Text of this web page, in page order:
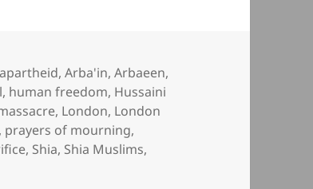
Tags
apartheid,Arba'in,Arbaeen,
, human freedom, Hussaini
, London, London
, prayers of mourning,
, Shia, Shia Muslims,
Arbaeen in London – 2008